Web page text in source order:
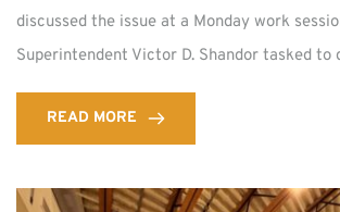
discussed the issue at a Monday work
Superintendent Victor D. Shandor tasked
READ MORE